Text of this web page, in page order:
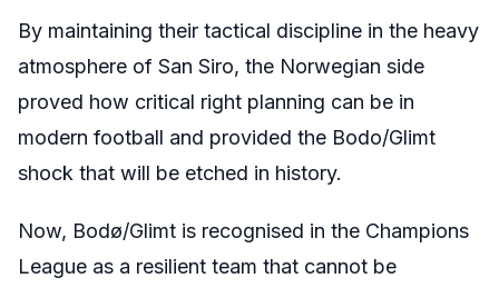
By maintaining their tactical discipline in the heavy
atmosphere of San Siro, the Norwegian side
proved how critical right planning can be in
modern football and provided the Bodo/Glimt
shock that will be etched in history.
Now, Bodø/Glimt is recognised in the Champions
League as a resilient team that cannot be